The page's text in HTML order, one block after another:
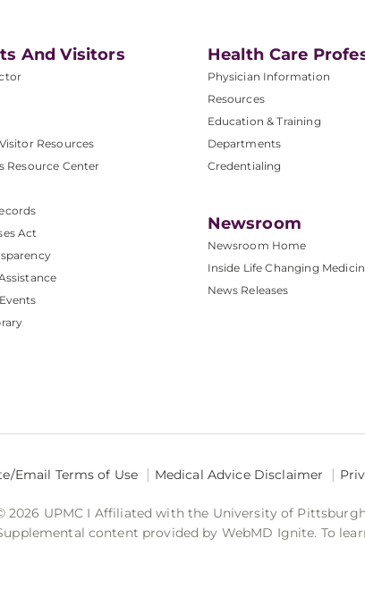
And Visitors
Resources
Resource Center
Act
Health Care
Physician Information
Resources
Education & Training
Departments
Credentialing
Newsroom
Newsroom Home
Inside Life Changing
News Releases
Email Terms of Use Medical Advice Disclaimer
2026 UPMC I Affiliated with the University of
content provided by WebMD Ignite. To